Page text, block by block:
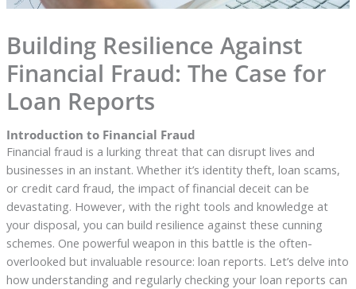
Building Resilience Against
Financial Fraud: The Case for
Loan Reports
Introduction to Financial Fraud
Financial fraud is a lurking threat that can disrupt lives and
businesses in an instant. Whether it’s identity theft, loan scams,
or credit card fraud, the impact of financial deceit can be
devastating. However, with the right tools and knowledge at
your disposal, you can build resilience against these cunning
schemes. One powerful weapon in this battle is the often-
overlooked but invaluable resource: loan reports. Let’s delve into
how understanding and regularly checking your loan reports can